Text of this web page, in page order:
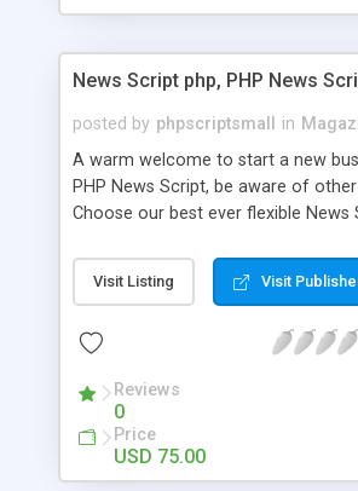
News Script php, PHP News
posted by phpscriptsmall in
A warm welcome to start a new
PHP News Script, be aware of
Choose our best ever flexible News
post. Php Scripts Mall has 15 years
works in open source PHP scripts. If
scripts, yeah right you are an
hot news across the globe through
flexible open source PHP scripts.
digital e-publishing is not quite easy
choose our great PHP News Script.
Visit Listing Visit
Reviews
0
Price
USD 75.00